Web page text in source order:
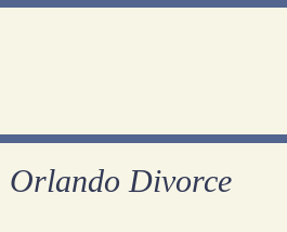
Orlando Divorce